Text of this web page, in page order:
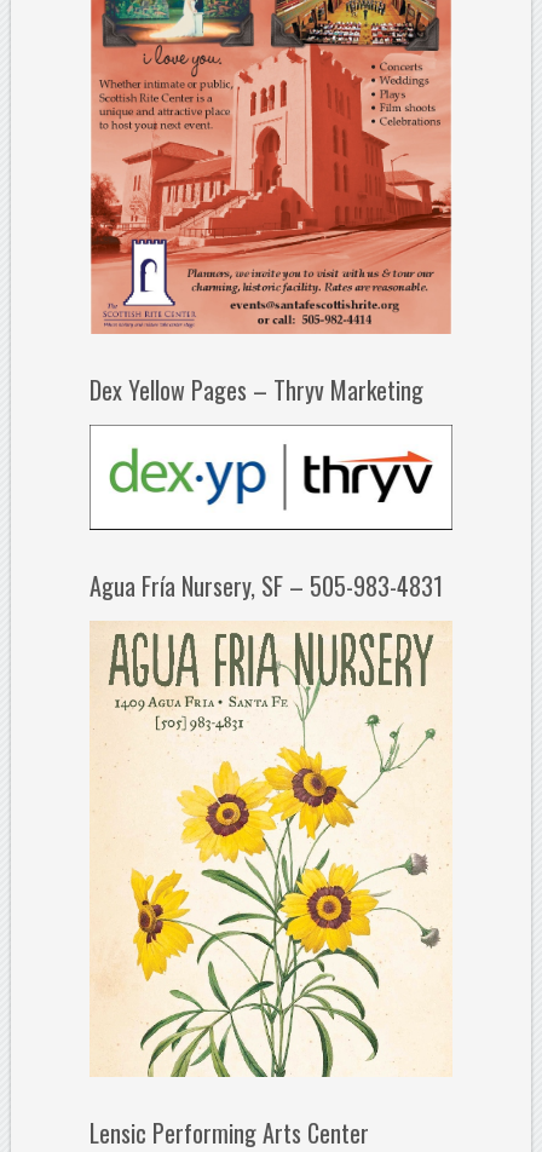
Dex Yellow Pages – Thryv Marketing
Agua Fría Nursery, SF – 505-983-4831
Lensic Performing Arts Center